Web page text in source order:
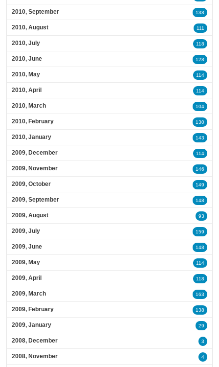
2010, September 138
2010, August 111
2010, July 118
2010, June 128
2010, May 114
2010, April 114
2010, March 104
2010, February 130
2010, January 143
2009, December 114
2009, November 146
2009, October 149
2009, September 148
2009, August 93
2009, July 159
2009, June 148
2009, May 114
2009, April 118
2009, March 163
2009, February 138
2009, January 29
2008, December 3
2008, November 4